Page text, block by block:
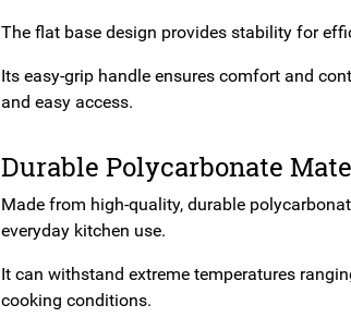
The flat base design provides stability for
Its easy-grip handle ensures comfort and
and easy access.
Durable Polycarbonate
Made from high-quality, durable
everyday kitchen use.
It can withstand extreme temperatures
cooking conditions.